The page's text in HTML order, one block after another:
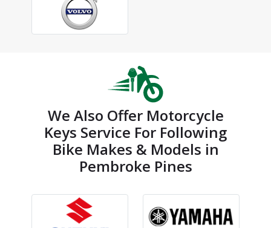
We Also Offer Motorcycle
Keys Service For Following
Bike Makes & Models in
Pembroke Pines